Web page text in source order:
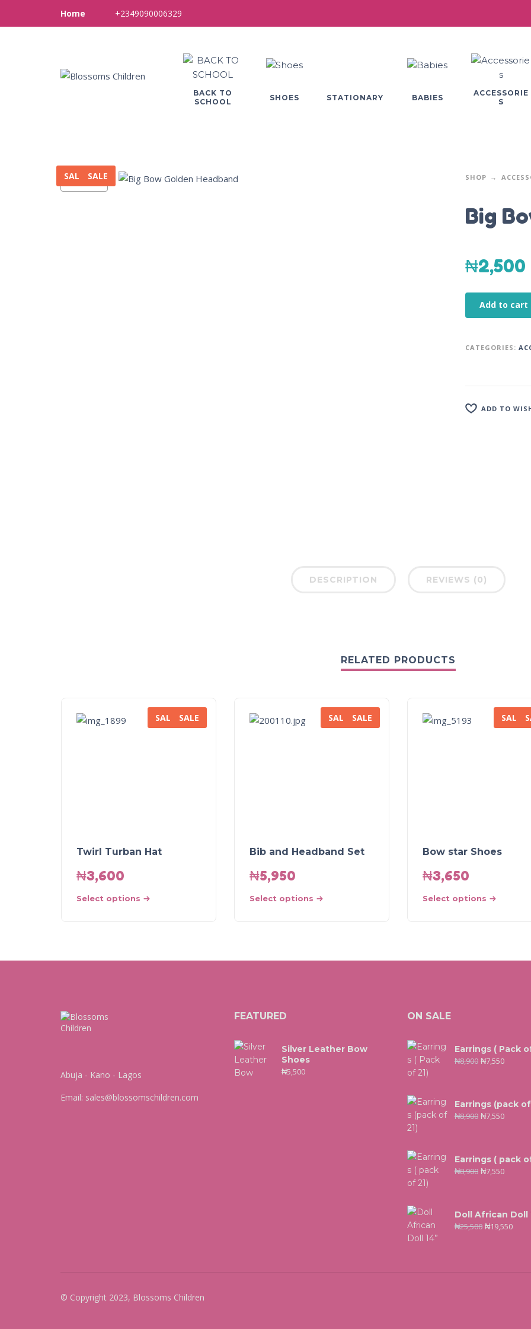
Home +2349090006329
BACK TO
SCHOOL
SHOES STATIONARY BABIES
ACCESSORIE
S
SALE SALE SHOP
Big
₦2,500
Add to cart
CATEGORIES:
ADD TO
DESCRIPTION REVIEWS (0)
RELATED PRODUCTS
SALE SALE
Twirl Turban Hat
₦3,600
Select options
SALE SALE
Bib and Headband Set
₦5,950
Select options
SALE
Bow star Shoes
₦3,650
Select options
Abuja - Kano - Lagos
Email: sales@blossomschildren.com
FEATURED
Silver Leather Bow
Shoes
₦5,500
ON SALE
Earrings ( Pack
₦8,900 ₦7,550
Earrings (pack of
₦8,900 ₦7,550
Earrings ( pack
₦8,900 ₦7,550
Doll African Doll
₦25,500 ₦19,550
© Copyright 2023, Blossoms Children